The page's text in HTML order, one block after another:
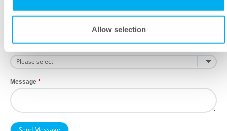
Allow selection
Email
Message